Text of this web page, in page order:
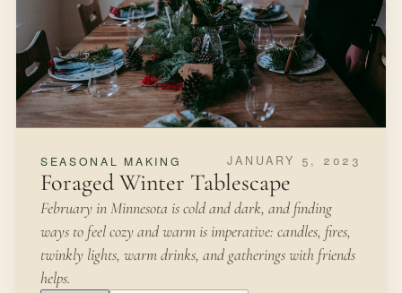
SEASONAL MAKING JANUARY 5, 2023
Foraged Winter Tablescape
February in Minnesota is cold and dark, and finding
ways to feel cozy and warm is imperative: candles, fires,
twinkly lights, warm drinks, and gatherings with friends
helps.